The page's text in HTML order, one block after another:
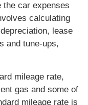
the car expenses
calculating
lease
and tune-ups,
mileage rate,
gas and some of
mileage rate is